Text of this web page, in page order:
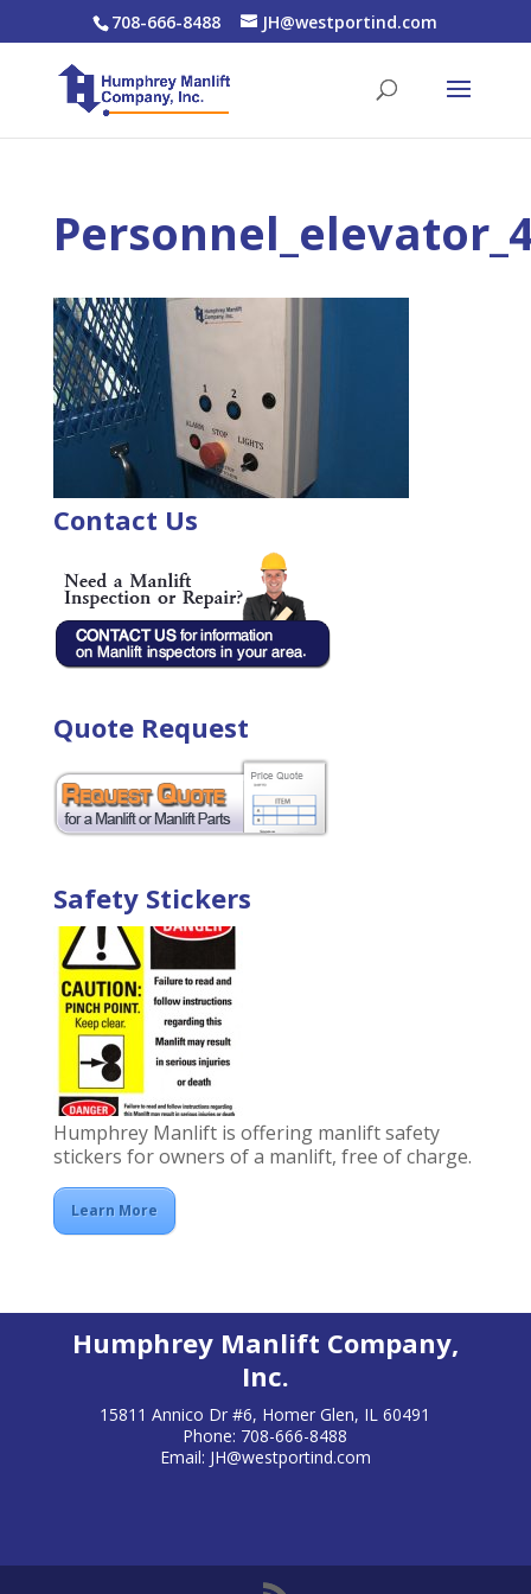
708-666-8488 JH@westportind.com
Contact Us
Quote Request
Safety Stickers
Humphrey Manlift is offering manlift safety
stickers for owners of a manlift, free of charge.
Learn More
Humphrey Manlift Company,
Inc.
15811 Annico Dr #6, Homer Glen, IL 60491
Phone: 708-666-8488
Email: JH@westportind.com